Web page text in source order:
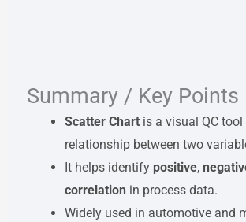
Summary / Key Points
Scatter Chart is a visual QC
relationship between two
It helps identify positive,
correlation in process data.
Widely used in automotive and